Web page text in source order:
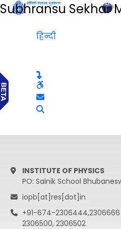
Subhransu Sekhar
हिन्दी
INSTITUTE OF PHYSICS
PO: Sainik School
iopb[at]res[dot]in
+91-674-2306444,2306666
2306500, 2306502